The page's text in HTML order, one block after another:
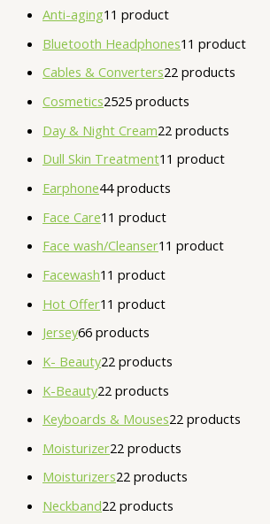
Anti-aging1 1 product
Bluetooth Headphones1 1 product
Cables & Converters22 products
Cosmetics2525 products
Day & Night Cream22 products
Dull Skin Treatment1 1 product
Earphone44 products
Face Care1 1 product
Face wash/Cleanser1 1 product
Facewash1 1 product
Hot Offer1 1 product
Jersey66 products
K- Beauty22 products
K-Beauty22 products
Keyboards & Mouses22 products
Moisturizer22 products
Moisturizers22 products
Neckband22 products